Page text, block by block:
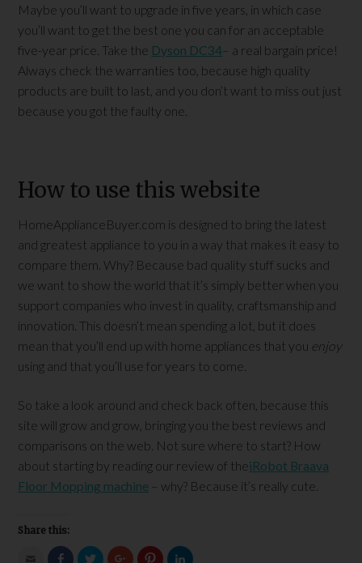
Maybe you’ll want to upgrade in five years, in which case
you’ll want to get the best one you can for an acceptable
five-year price. Take the Dyson DC34– a real bargain price!
Always check the warranties too, because high quality
products are built to last, and you don’t want to miss out just
because you got the faulty one.
How to use this website
HomeApplianceBuyer.com is designed to bring the latest
and greatest appliance to you in a way that makes it easy to
compare them. Why? Because bad quality stuff sucks and
we want to show the world that it’s simply better when you
support companies who invest in quality, craftsmanship and
innovation. This doesn’t mean spending a lot, but it does
mean that you’ll end up with home appliances that you enjoy
using and that you’ll use for years to come.
So take a look around and check back often, because this
site will grow and grow, bringing you the best reviews and
comparisons on the web. Not sure where to start? How
about starting by reading our review of theiRobot Braava
Floor Mopping machine – why? Because it’s really cute.
Share this:
Click Click Click Click Click Click